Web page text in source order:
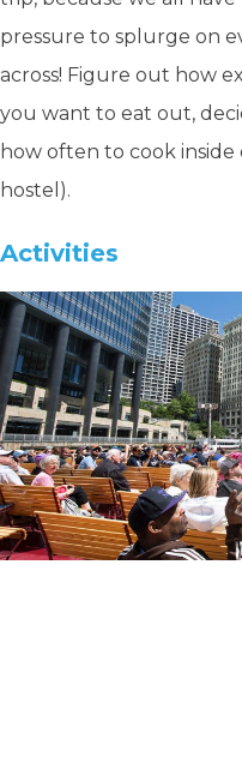
pressure to splurge on
across! Figure out how
you want to eat out,
how often to cook inside
hostel).
Activities